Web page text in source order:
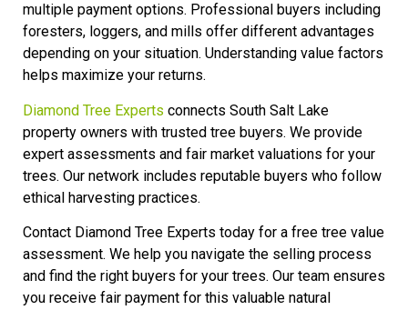
multiple payment options. Professional buyers including
foresters, loggers, and mills offer different advantages
depending on your situation. Understanding value factors
helps maximize your returns.
Diamond Tree Experts connects South Salt Lake
property owners with trusted tree buyers. We provide
expert assessments and fair market valuations for your
trees. Our network includes reputable buyers who follow
ethical harvesting practices.
Contact Diamond Tree Experts today for a free tree value
assessment. We help you navigate the selling process
and find the right buyers for your trees. Our team ensures
you receive fair payment for this valuable natural